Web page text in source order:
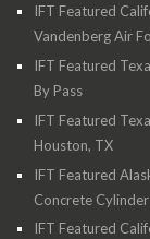
IFT Featured
Vandenberg Air
IFT Featured
By Pass
IFT Featured
Houston, TX
IFT Featured
Concrete
IFT Featured